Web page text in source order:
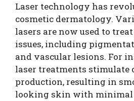
Laser technology has
cosmetic dermatology.
lasers are now used to
issues, including
and vascular lesions. For
laser treatments stimulate
production, resulting in
looking skin with minimal